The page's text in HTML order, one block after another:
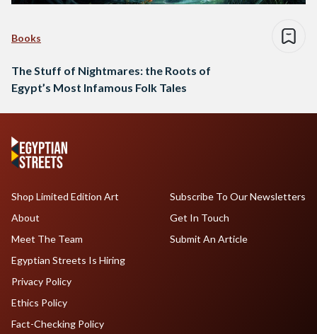
Books
The Stuff of Nightmares: the Roots of
Egypt’s Most Infamous Folk Tales
Shop Limited Edition Art
About
Meet The Team
Egyptian Streets Is Hiring
Subscribe To Our Newsletters
Get In Touch
Submit An Article
Privacy Policy
Ethics Policy
Fact-Checking Policy